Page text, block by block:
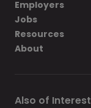
Employers
Jobs
Resources
About
Also of Interest